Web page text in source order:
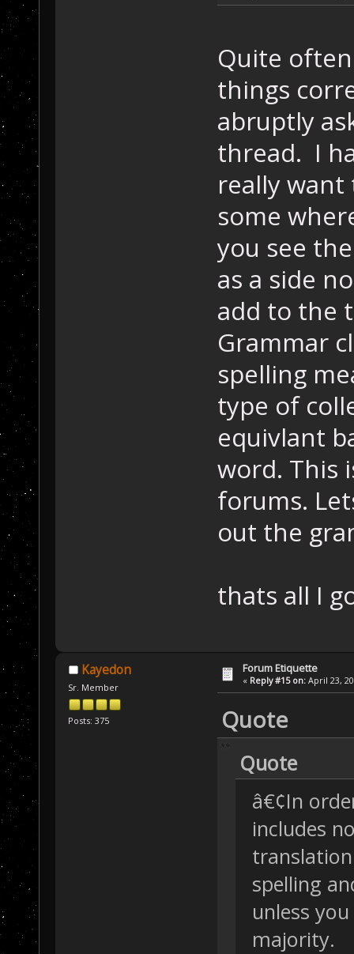
Quite
things
abruptly
thread. I
really
some
you see
as a side
add to the
Grammar
spelling
type of
equivlant
word. This
forums.
out the
thats all I
Kayedon
Sr. Member
Posts: 375
Forum Etiquette
« Reply #15 on: April 23,
Quote
Quote
â€¢In
includes
spelling
unless
majority.